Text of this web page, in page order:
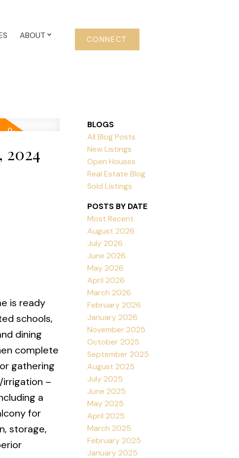
ABOUT CONNECT
2024
is ready
schools,
dining
complete
gathering
–
a
for
storage,
BLOGS
All Blog Posts
New Listings
Open Houses
Real Estate Blog
Sold Listings
POSTS BY DATE
Most Recent
August 2026
July 2026
June 2026
May 2026
April 2026
March 2026
February 2026
January 2026
November 2025
October 2025
September 2025
August 2025
July 2025
June 2025
May 2025
April 2025
March 2025
February 2025
January 2025